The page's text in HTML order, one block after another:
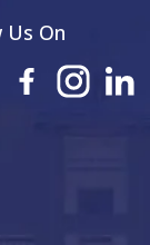
Us On